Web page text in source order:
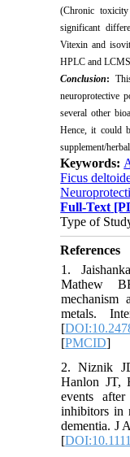
(Chronic
significant
Vitexin and
HPLC and
Conclusion:
neuroprotective
several other
Hence, it could
supplement/
Keywords:
Ficus
Full-Text
Type of
References
1.
Mathew
mechanism
metals.
[
[PMCID]
2. Niznik
Hanlon JT,
events after
inhibitors in
dementia. J
[